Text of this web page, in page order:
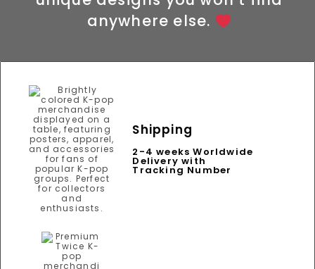
anywhere else.
Shipping
2-4 weeks Worldwide
Delivery with
Tracking Number